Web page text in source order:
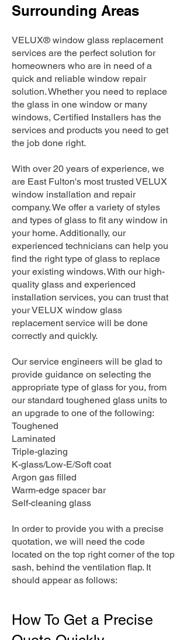
Surrounding Areas
VELUX® window glass replacement
services are the perfect solution for
homeowners who are in need of a
quick and reliable window repair
solution. Whether you need to replace
the glass in one window or many
windows, Certified Installers has the
services and products you need to get
the job done right.
With over 20 years of experience, we
are East Fulton's most trusted VELUX
window installation and repair
company. We offer a variety of styles
and types of glass to fit any window in
your home. Additionally, our
experienced technicians can help you
find the right type of glass to replace
your existing windows. With our high-
quality glass and experienced
installation services, you can trust that
your VELUX window glass
replacement service will be done
correctly and quickly.
Our service engineers will be glad to
provide guidance on selecting the
appropriate type of glass for you, from
our standard toughened glass units to
an upgrade to one of the following:
Toughened
Laminated
Triple-glazing
K-glass/Low-E/Soft coat
Argon gas filled
Warm-edge spacer bar
Self-cleaning glass
In order to provide you with a precise
quotation, we will need the code
located on the top right corner of the top
sash, behind the ventilation flap. It
should appear as follows:
How To Get a Precise